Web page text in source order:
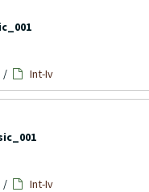
/ Int-Iv
/ Int-Iv